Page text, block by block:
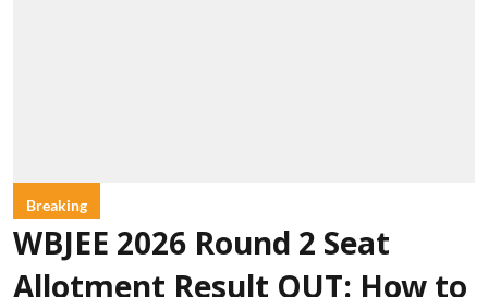
Breaking
WBJEE 2026 Round 2 Seat